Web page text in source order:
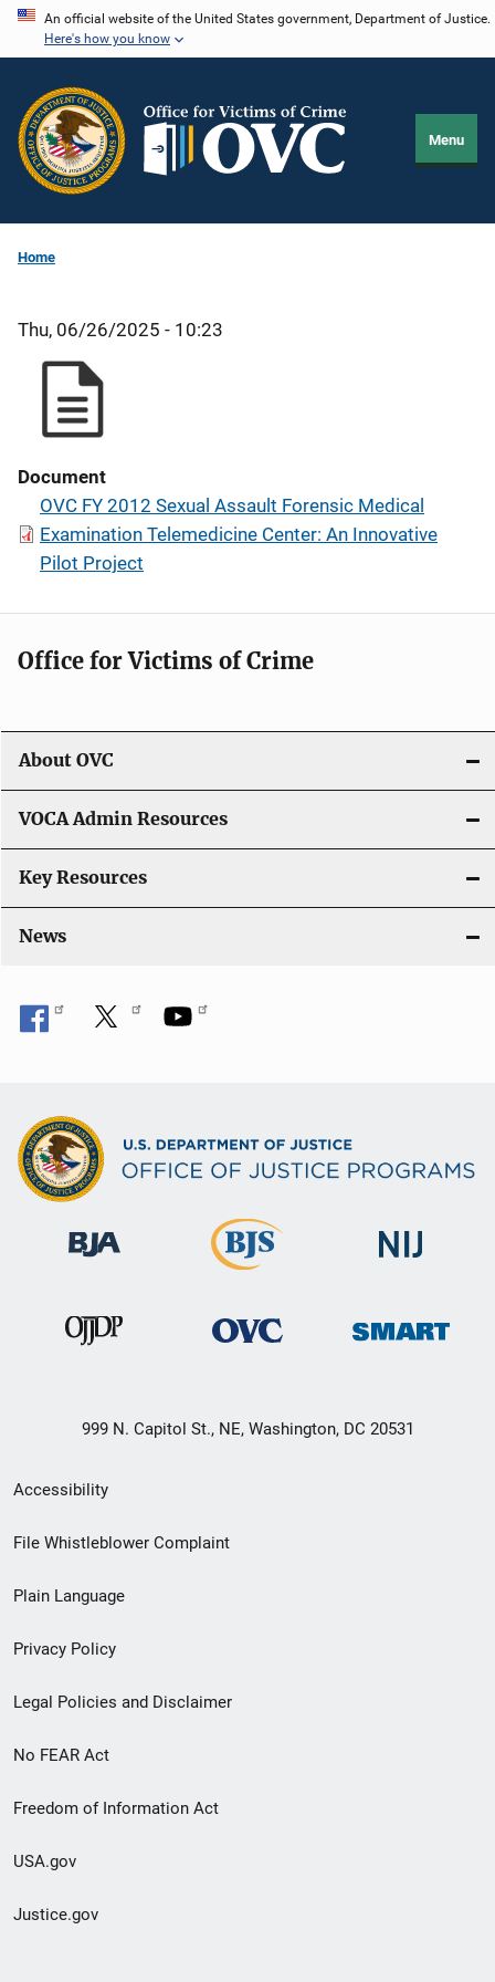
Skip
content
An official website of the United States government, Department of Justice.
Here's how you know
Menu
Home
Thu, 06/26/2025 - 10:23
Document
OVC FY 2012 Sexual Assault Forensic Medical
Examination Telemedicine Center: An Innovative
Pilot Project
Office for Victims of Crime
About OVC
VOCA Admin Resources
Key Resources
News
999 N. Capitol St., NE, Washington, DC 20531
Secondary
Footer
menu
Accessibility
File Whistleblower Complaint
Plain Language
Privacy Policy
Legal Policies and Disclaimer
No FEAR Act
Freedom of Information Act
USA.gov
Justice.gov